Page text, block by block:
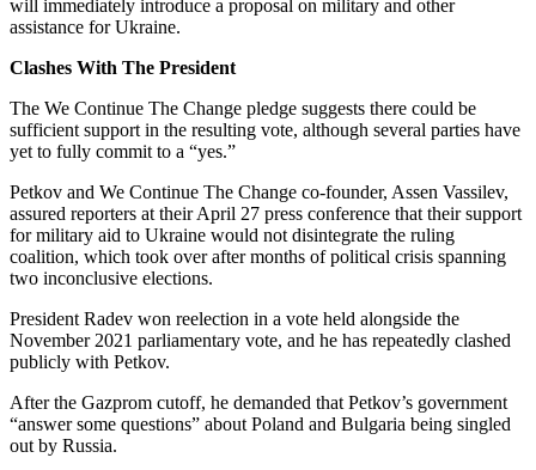
will immediately introduce a proposal on military and other
assistance for Ukraine.
Clashes With The President
The We Continue The Change pledge suggests there could be
sufficient support in the resulting vote, although several parties have
yet to fully commit to a “yes.”
Petkov and We Continue The Change co-founder, Assen Vassilev,
assured reporters at their April 27 press conference that their support
for military aid to Ukraine would not disintegrate the ruling
coalition, which took over after months of political crisis spanning
two inconclusive elections.
President Radev won reelection in a vote held alongside the
November 2021 parliamentary vote, and he has repeatedly clashed
publicly with Petkov.
After the Gazprom cutoff, he demanded that Petkov’s government
“answer some questions” about Poland and Bulgaria being singled
out by Russia.